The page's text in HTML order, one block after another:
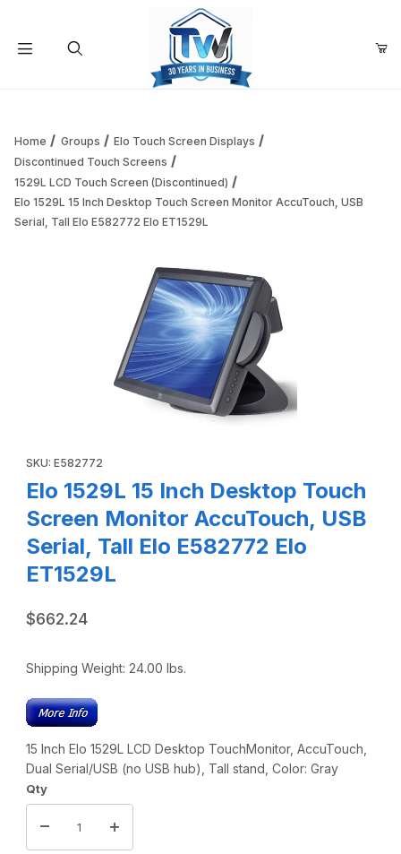
Your Cart is Empty
Continue Shopping
Home Groups
Elo Touch Screen Displays
Discontinued Touch Screens
1529L LCD Touch Screen (Discontinued)
Elo 1529L 15 Inch Desktop Touch Screen Monitor AccuTouch, USB
Serial, Tall Elo E582772 Elo ET1529L
SKU: E582772
Elo 1529L 15 Inch Desktop Touch
Screen Monitor AccuTouch, USB
Serial, Tall Elo E582772 Elo
ET1529L
$662.24
Shipping Weight: 24.00 lbs.
15 Inch Elo 1529L LCD Desktop TouchMonitor, AccuTouch,
Dual Serial/USB (no USB hub), Tall stand, Color: Gray
Qty